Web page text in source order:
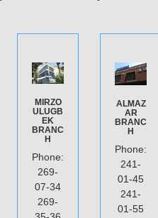
MIRZO
ULUGB
EK
BRANC
H
Phone:
269-
07-34
269-
ALMAZ
AR
BRANC
H
Phone:
241-
01-45
241-
01-55